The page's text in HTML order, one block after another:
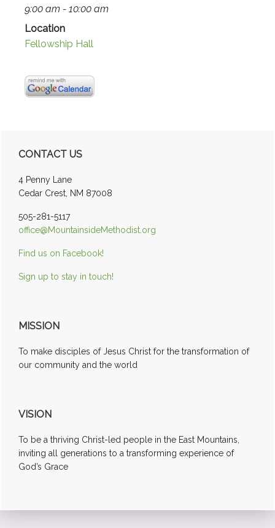
9:00 am - 10:00 am
Location
Fellowship Hall
Primary
Sidebar
CONTACT US
4 Penny Lane
Cedar Crest, NM 87008
505-281-5117
office@MountainsideMethodist.org
Find us on Facebook!
Sign up to stay in touch!
MISSION
To make disciples of Jesus Christ for the transformation of
our community and the world
VISION
To be a thriving Christ-led people in the East Mountains,
inviting all generations to a transforming experience of
God’s Grace